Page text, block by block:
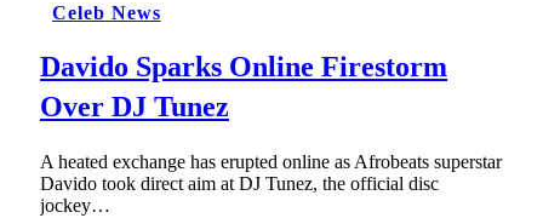
Celeb News
Davido Sparks Online Firestorm
Over DJ Tunez
A heated exchange has erupted online as Afrobeats superstar
Davido took direct aim at DJ Tunez, the official disc
jockey…